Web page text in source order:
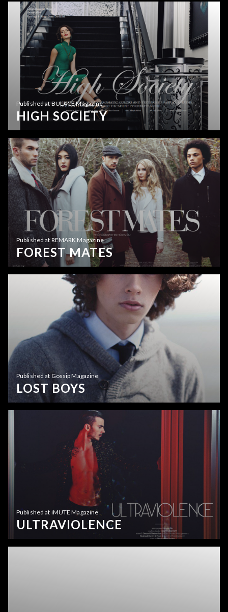
Published at BULACE Magazine
HIGH SOCIETY
Published at REMARK Magazine
FOREST MATES
Published at Gossip Magazine
LOST BOYS
Published at iMUTE Magazine
ULTRAVIOLENCE